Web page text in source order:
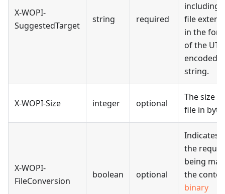
X-WOPI-
SuggestedTarget
string required
including
file
in the
of the
encoded
string.
X-WOPI-Size integer optional
The size
file in
X-WOPI-
FileConversion
boolean optional
Indicates
the
being
the
binary